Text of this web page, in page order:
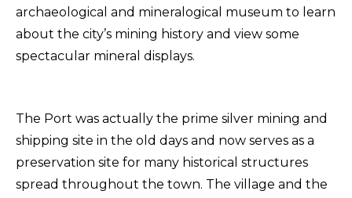
archaeological and mineralogical museum to learn
about the city’s mining history and view some
spectacular mineral displays.
The Port was actually the prime silver mining and
shipping site in the old days and now serves as a
preservation site for many historical structures
spread throughout the town. The village and the